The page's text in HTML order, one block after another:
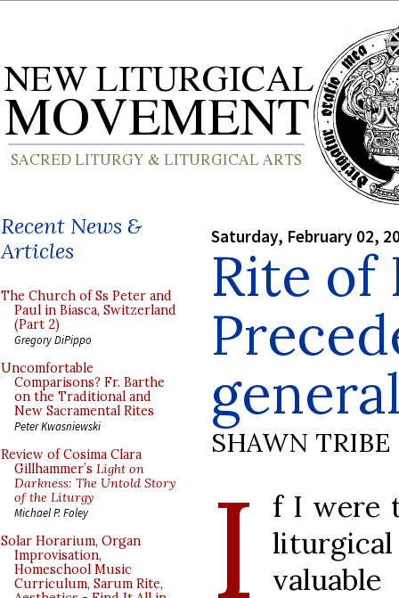
Recent News &
Articles
The Church of Ss Peter and
Paul in Biasca, Switzerland
(Part 2)
Gregory DiPippo
Uncomfortable
Comparisons? Fr. Barthe
on the Traditional and
New Sacramental Rites
Peter Kwasniewski
Review of Cosima Clara
Gillhammer’s Light on
Darkness: The Untold Story
of the Liturgy
Michael P. Foley
Solar Horarium, Organ
Improvisation,
Homeschool Music
Curriculum, Sarum Rite,
Saturday, February 02,
Rite of
SHAWN TRIBE
I
f I were